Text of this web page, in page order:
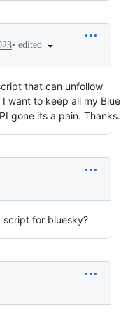
• edited
that can unfollow
want to keep all my Blue
gone its a pain. Thanks.
script for bluesky?